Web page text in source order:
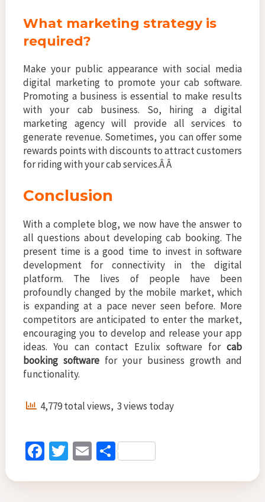
What marketing strategy is
required?
Make your public appearance with social media
digital marketing to promote your cab software.
Promoting a business is essential to make results
with your cab business. So, hiring a digital
marketing agency will provide all services to
generate revenue. Sometimes, you can offer some
rewards points with discounts to attract customers
for riding with your cab services.Â Â
Conclusion
With a complete blog, we now have the answer to
all questions about developing cab booking. The
present time is a good time to invest in software
development for connectivity in the digital
platform. The lives of people have been
profoundly changed by the mobile market, which
is expanding at a pace never seen before. More
competitors are anticipated to enter the market,
encouraging you to develop and release your app
ideas. You can contact Ezulix software for cab
booking software for your business growth and
functionality.
4,779 total views, 3 views today
Fa
b
T
tt
E
ai
S
ar